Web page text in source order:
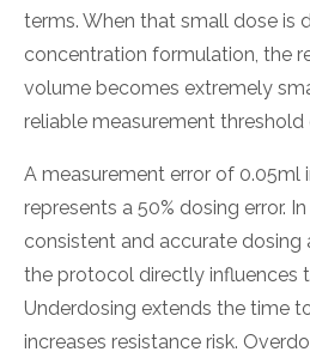
terms. When that small dose is
concentration formulation, the
volume becomes extremely
reliable measurement
A measurement error of 0.05ml
represents a 50% dosing error.
consistent and accurate
the protocol directly influences
Underdosing extends the time
increases resistance risk.